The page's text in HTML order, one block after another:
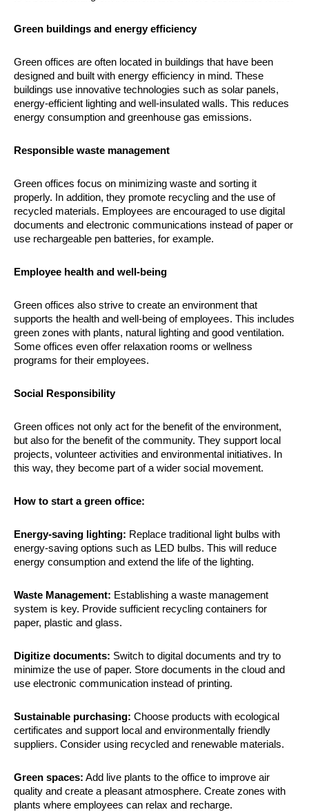
Green buildings and energy efficiency
Green offices are often located in buildings that have been
designed and built with energy efficiency in mind. These
buildings use innovative technologies such as solar panels,
energy-efficient lighting and well-insulated walls. This reduces
energy consumption and greenhouse gas emissions.
Responsible waste management
Green offices focus on minimizing waste and sorting it
properly. In addition, they promote recycling and the use of
recycled materials. Employees are encouraged to use digital
documents and electronic communications instead of paper or
use rechargeable pen batteries, for example.
Employee health and well-being
Green offices also strive to create an environment that
supports the health and well-being of employees. This includes
green zones with plants, natural lighting and good ventilation.
Some offices even offer relaxation rooms or wellness
programs for their employees.
Social Responsibility
Green offices not only act for the benefit of the environment,
but also for the benefit of the community. They support local
projects, volunteer activities and environmental initiatives. In
this way, they become part of a wider social movement.
How to start a green office:
Energy-saving lighting: Replace traditional light bulbs with
energy-saving options such as LED bulbs. This will reduce
energy consumption and extend the life of the lighting.
Waste Management: Establishing a waste management
system is key. Provide sufficient recycling containers for
paper, plastic and glass.
Digitize documents: Switch to digital documents and try to
minimize the use of paper. Store documents in the cloud and
use electronic communication instead of printing.
Sustainable purchasing: Choose products with ecological
certificates and support local and environmentally friendly
suppliers. Consider using recycled and renewable materials.
Green spaces: Add live plants to the office to improve air
quality and create a pleasant atmosphere. Create zones with
plants where employees can relax and recharge.